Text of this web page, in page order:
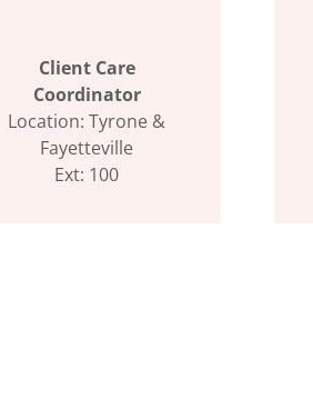
Client Care
Coordinator
Location: Tyrone &
Fayetteville
Ext: 100